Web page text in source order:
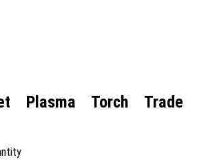
Plasma Torch Trade